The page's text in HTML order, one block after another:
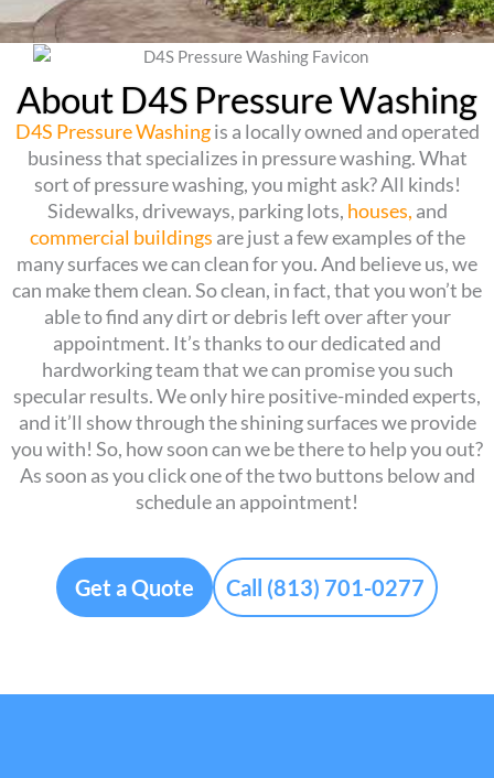
About D4S Pressure Washing
D4S Pressure Washingis a locally owned and operated
business that specializes in pressure washing. What
sort of pressure washing, you might ask? All kinds!
Sidewalks, driveways, parking lots, houses, and
commercial buildings are just a few examples of the
many surfaces we can clean for you. And believe us, we
can make them clean. So clean, in fact, that you won’t be
able to find any dirt or debris left over after your
appointment. It’s thanks to our dedicated and
hardworking team that we can promise you such
specular results. We only hire positive-minded experts,
and it’ll show through the shining surfaces we provide
you with! So, how soon can we be there to help you out?
As soon as you click one of the two buttons below and
schedule an appointment!
Get a Quote Call (813) 701-0277